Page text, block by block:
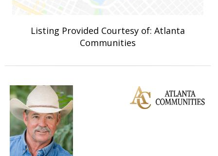
Listing Provided Courtesy of: Atlanta
Communities